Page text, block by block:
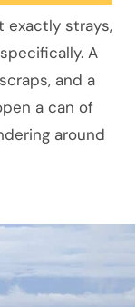
exactly strays,
A
and a
a can of
around